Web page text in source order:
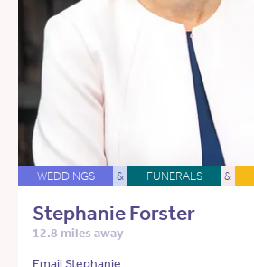
WEDDINGS & FUNERALS &
Stephanie Forster
12.8 miles away